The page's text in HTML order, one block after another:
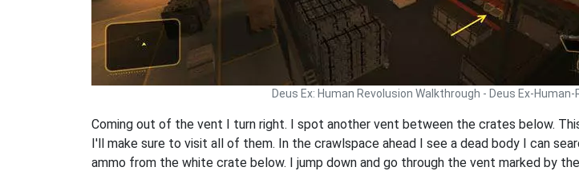
Deus Ex: Human Revolusion Walkthrough - Deus Ex-
Coming out of the vent I turn right. I spot another vent between the crates below.
I'll make sure to visit all of them. In the crawlspace ahead I see a dead body I can
ammo from the white crate below. I jump down and go through the vent marked by